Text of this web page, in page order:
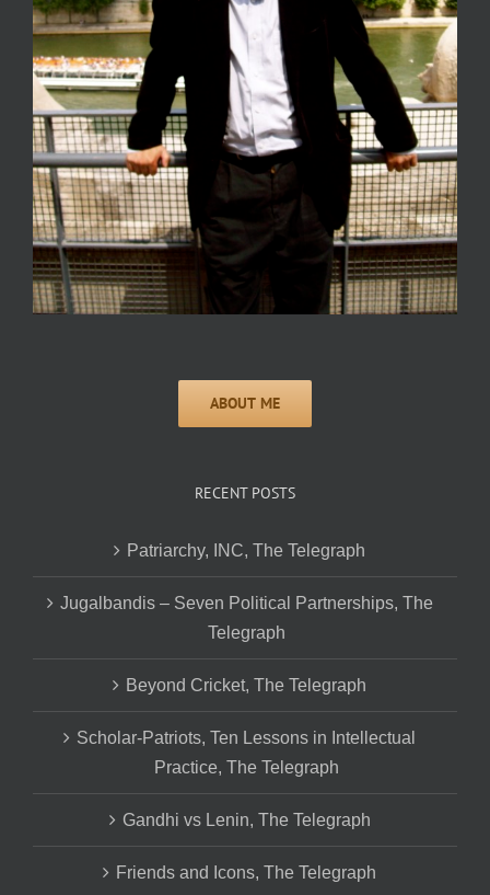
RECENT POSTS
Patriarchy, INC, The Telegraph
Jugalbandis – Seven Political Partnerships, The
Telegraph
Beyond Cricket, The Telegraph
Scholar-Patriots, Ten Lessons in Intellectual
Practice, The Telegraph
Gandhi vs Lenin, The Telegraph
Friends and Icons, The Telegraph